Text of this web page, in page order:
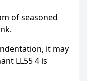
of seasoned
it may
LL55 4 is